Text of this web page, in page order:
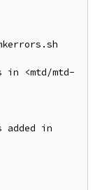
<mtd/mtd-
added in